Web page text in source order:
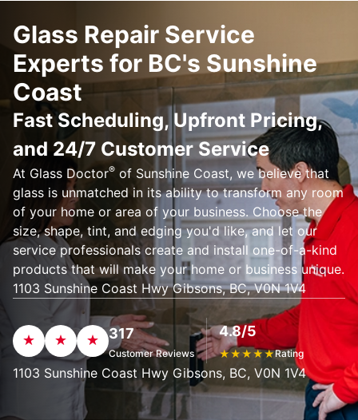
Glass Repair Service
Experts for BC's Sunshine
Coast
Fast Scheduling, Upfront Pricing,
and 24/7 Customer Service
At Glass Doctor® of Sunshine Coast, we believe that
glass is unmatched in its ability to transform any room
of your home or area of your business. Choose the
size, shape, tint, and edging you'd like, and let our
service professionals create and install one-of-a-kind
products that will make your home or business unique.
1103 Sunshine Coast Hwy Gibsons, BC, V0N 1V4
317
Customer Reviews
4.8/5
★★★★★Rating
1103 Sunshine Coast Hwy Gibsons, BC, V0N 1V4